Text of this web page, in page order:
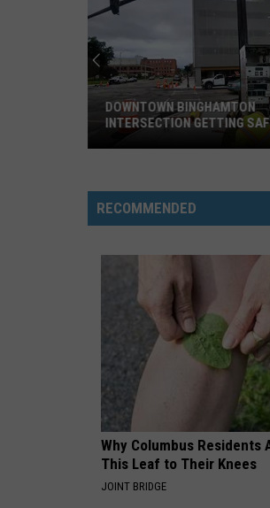
Binghamton
Intersection
Enhancements
DOWNTOWN BINGHAMTON
INTERSECTION GETTING
RECOMMENDED
Why Columbus Residents
This Leaf to Their Knees
JOINT BRIDGE